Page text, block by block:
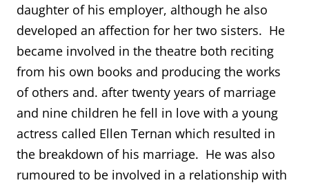
daughter of his employer, although he also
developed an affection for her two sisters. He
became involved in the theatre both reciting
from his own books and producing the works
of others and. after twenty years of marriage
and nine children he fell in love with a young
actress called Ellen Ternan which resulted in
the breakdown of his marriage. He was also
rumoured to be involved in a relationship with